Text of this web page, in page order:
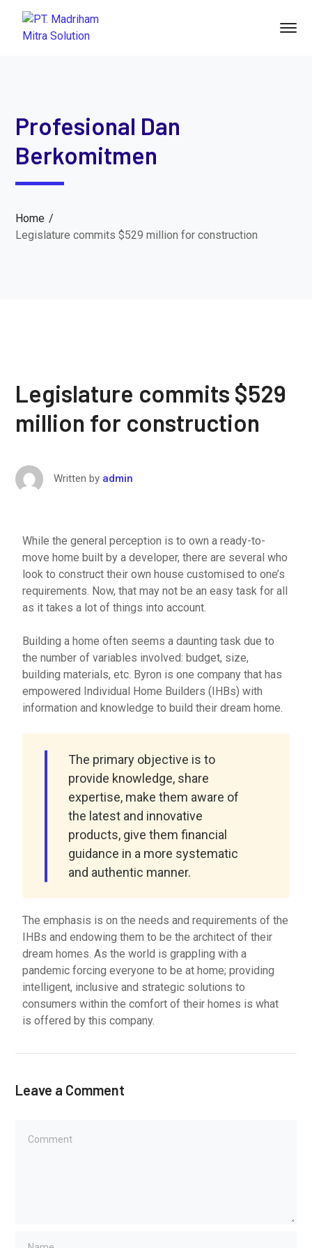
Profesional Dan
Berkomitmen
Home
Legislature commits $529 million for construction
Legislature commits $529
million for construction
Written by admin
While the general perception is to own a ready-to-
move home built by a developer, there are several who
look to construct their own house customised to one’s
requirements. Now, that may not be an easy task for all
as it takes a lot of things into account.
Building a home often seems a daunting task due to
the number of variables involved: budget, size,
building materials, etc. Byron is one company that has
empowered Individual Home Builders (IHBs) with
information and knowledge to build their dream home.
The primary objective is to
provide knowledge, share
expertise, make them aware of
the latest and innovative
products, give them financial
guidance in a more systematic
and authentic manner.
The emphasis is on the needs and requirements of the
IHBs and endowing them to be the architect of their
dream homes. As the world is grappling with a
pandemic forcing everyone to be at home; providing
intelligent, inclusive and strategic solutions to
consumers within the comfort of their homes is what
is offered by this company.
Leave a Comment